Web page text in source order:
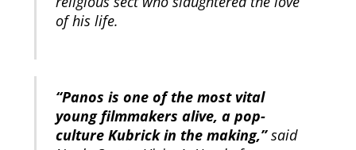
of his life.
“Panos is one of the most vital
young filmmakers alive, a pop-
culture Kubrick in the making,”said